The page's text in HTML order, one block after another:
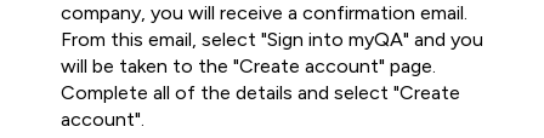
company, you will receive a confirmation email.
From this email, select "Sign into myQA" and you
will be taken to the "Create account" page.
Complete all of the details and select "Create
account".